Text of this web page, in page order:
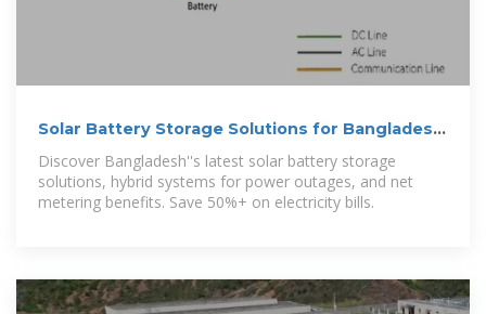
Solar Battery Storage Solutions for Bangladesh
Discover Bangladesh''s latest solar battery storage
solutions, hybrid systems for power outages, and net
metering benefits. Save 50%+ on electricity bills.